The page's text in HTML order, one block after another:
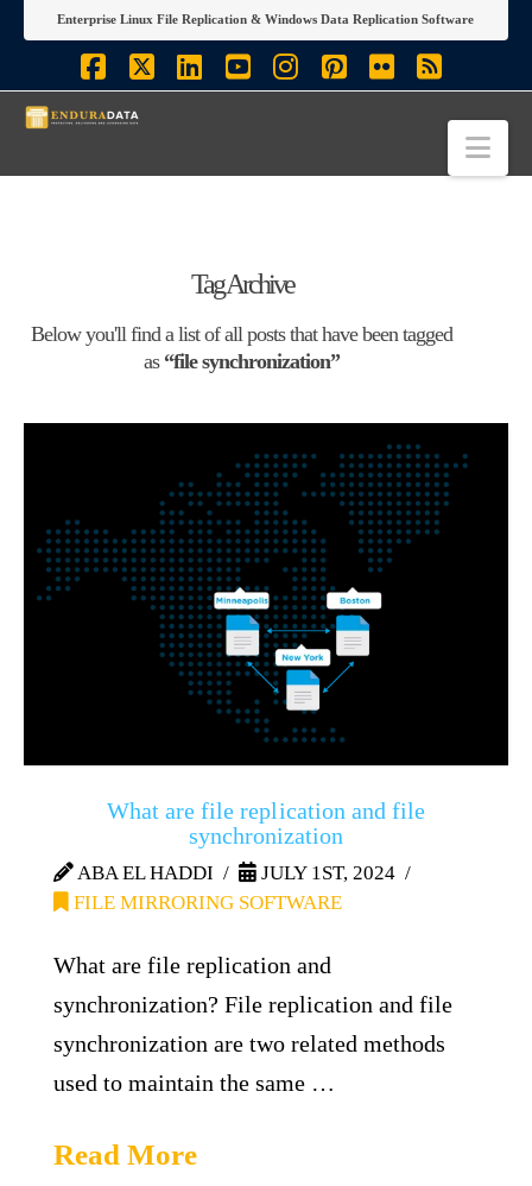
Enterprise Linux File Replication & Windows Data Replication Software
Facebook
X LinkedIn
YouTube
Instagram
Pinterest
FlickrRSS
Tag Archive
Below you'll find a list of all posts that have been tagged
as “file synchronization”
What are file replication and file
synchronization
ABA EL HADDI
JULY 1ST, 2024
FILE MIRRORING SOFTWARE
What are file replication and
synchronization? File replication and file
synchronization are two related methods
used to maintain the same …
Read More